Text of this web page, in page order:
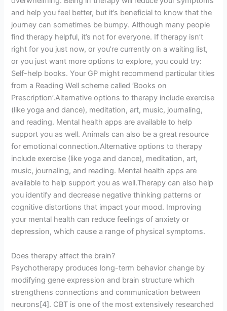
and help you feel better, but it’s beneficial to know that the
journey can sometimes be bumpy. Although many people
find therapy helpful, it’s not for everyone. If therapy isn’t
right for you just now, or you’re currently on a waiting list,
or you just want more options to explore, you could try:
Self-help books. Your GP might recommend particular titles
from a Reading Well scheme called ‘Books on
Prescription’.Alternative options to therapy include exercise
(like yoga and dance), meditation, art, music, journaling,
and reading. Mental health apps are available to help
support you as well. Animals can also be a great resource
for emotional connection.Alternative options to therapy
include exercise (like yoga and dance), meditation, art,
music, journaling, and reading. Mental health apps are
available to help support you as well.Therapy can also help
you identify and decrease negative thinking patterns or
cognitive distortions that impact your mood. Improving
your mental health can reduce feelings of anxiety or
depression, which cause a range of physical symptoms.
Does therapy affect the brain?
Psychotherapy produces long-term behavior change by
modifying gene expression and brain structure which
strengthens connections and communication between
neurons[4]. CBT is one of the most extensively researched